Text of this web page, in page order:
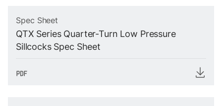
Spec Sheet
QTX Series Quarter-Turn Low Pressure
Sillcocks Spec Sheet